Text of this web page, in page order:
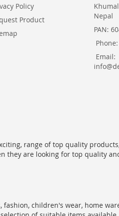
Policy
Product
Nepal
PAN:
Email:
range of top quality
they are looking for top quality
children's wear, home